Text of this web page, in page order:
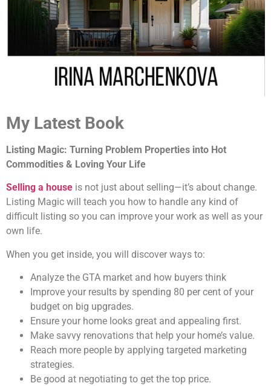
My Latest Book
Listing Magic: Turning Problem Properties into Hot
Commodities & Loving Your Life
Selling a house is not just about selling—it’s about change.
Listing Magic will teach you how to handle any kind of
difficult listing so you can improve your work as well as your
own life.
When you get inside, you will discover ways to:
Analyze the GTA market and how buyers think
Improve your results by spending 80 per cent of your
budget on big upgrades.
Ensure your home looks great and appealing first.
Make savvy renovations that help your home’s value.
Reach more people by applying targeted marketing
strategies.
Be good at negotiating to get the top price.